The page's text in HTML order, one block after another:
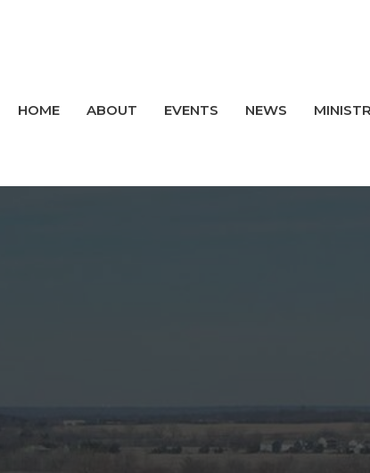
HOME ABOUT EVENTS NEWS